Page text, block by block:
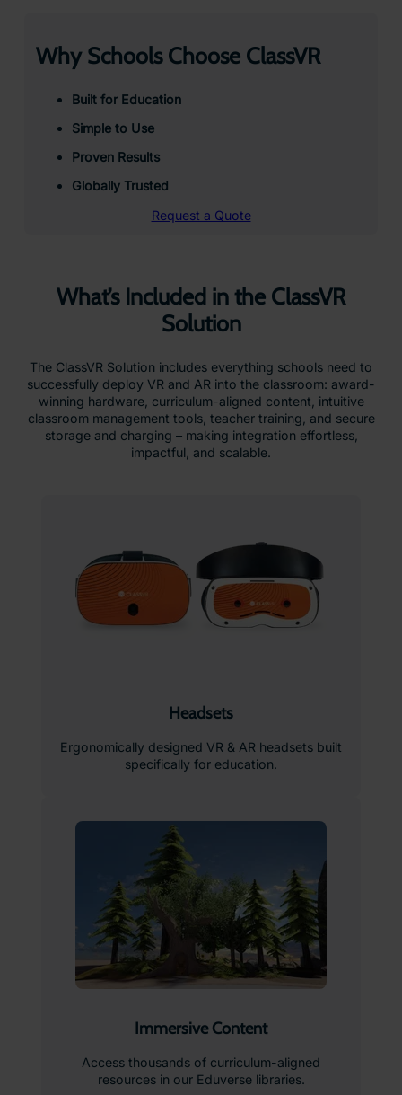
Why Schools Choose ClassVR
Built for Education
Simple to Use
Proven Results
Globally Trusted
Request a Quote
What’s Included in the ClassVR
Solution
The ClassVR Solution includes everything schools need to
successfully deploy VR and AR into the classroom: award-
winning hardware, curriculum-aligned content, intuitive
classroom management tools, teacher training, and secure
storage and charging – making integration effortless,
impactful, and scalable.
Headsets
Ergonomically designed VR & AR headsets built
specifically for education.
Immersive Content
Access thousands of curriculum-aligned
resources in our Eduverse libraries.